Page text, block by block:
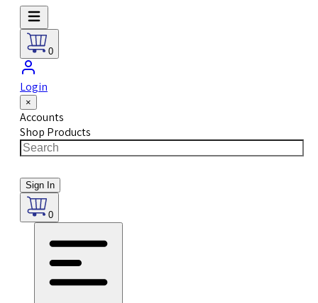
0
Login
×
Accounts
Shop Products
Sign In
0